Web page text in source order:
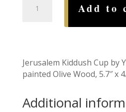
Kiddush
Emanuel
quantity
Add to
Jerusalem Kiddush Cup by
painted Olive Wood, 5.7″ x
Additional